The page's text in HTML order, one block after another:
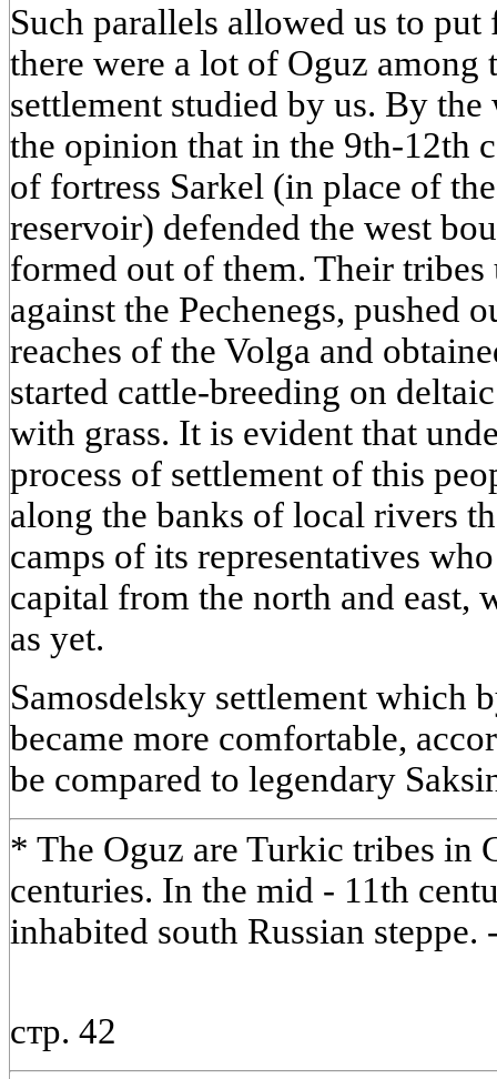
Such parallels allowed us to
there were a lot of Oguz among
settlement studied by us. By the
the opinion that in the 9th-12th
of fortress Sarkel (in place of
reservoir) defended the west
formed out of them. Their
against the Pechenegs, pushed
reaches of the Volga and
started cattle-breeding on
with grass. It is evident that
process of settlement of this
along the banks of local rivers
camps of its representatives
capital from the north and east,
as yet.
Samosdelsky settlement which
became more comfortable,
be compared to legendary
* The Oguz are Turkic tribes in
centuries. In the mid - 11th
inhabited south Russian steppe.
стр. 42